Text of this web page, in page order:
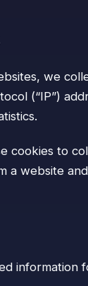
we
(“IP”)
cookies to
website
information